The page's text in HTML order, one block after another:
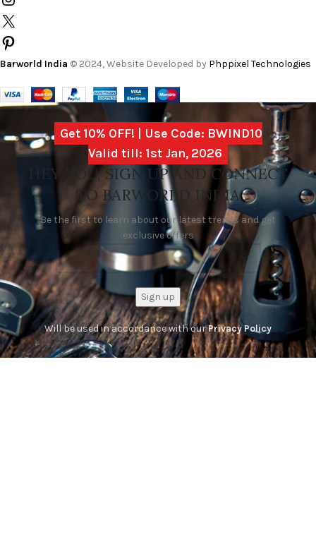
Barworld India © 2024, Website Developed by Phppixel Technologies
Get 10% OFF! | Use Code: BWIND10
Valid till: 1st Jan, 2026
HEY YOU, SIGN UP AND CONNECT
TO BARWORLD INDIA
Be the first to learn about our latest trends and get
exclusive offers
Will be used in accordance with ourPrivacy Policy